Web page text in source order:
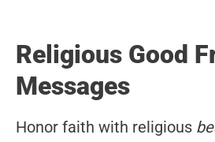
Religious Good
Messages
Honor faith with religious